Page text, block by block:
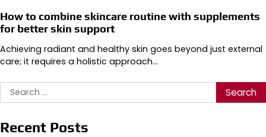
How to combine skincare routine with supplements
for better skin support
Achieving radiant and healthy skin goes beyond just external
care; it requires a holistic approach…
Search
for:
Recent Posts